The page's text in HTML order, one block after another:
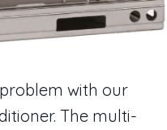
with our
The multi-